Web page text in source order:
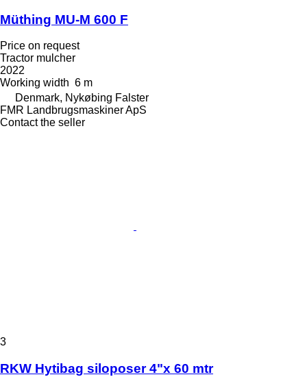
Müthing MU-M 600 F
Price on request
Tractor mulcher
2022
Working width 6 m
Denmark, Nykøbing Falster
FMR Landbrugsmaskiner ApS
Contact the seller
3
RKW Hytibag siloposer 4"x 60 mtr